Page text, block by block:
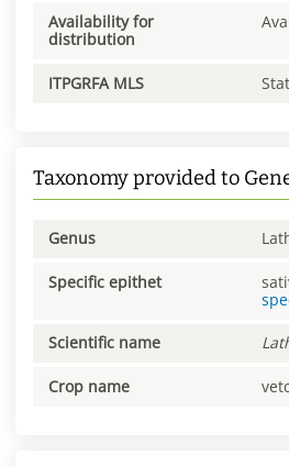
Availability for
distribution
ITPGRFA MLS
Taxonomy provided to
Genus
Specific epithet
Scientific name
Crop name